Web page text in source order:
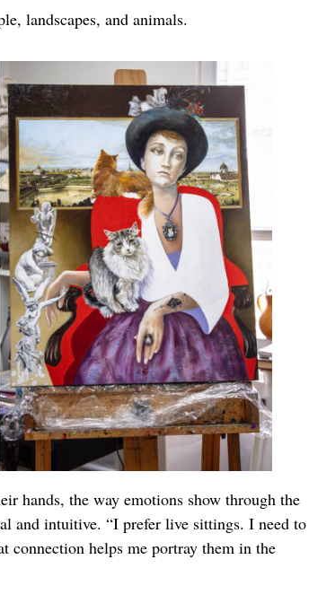
landscapes, and animals.
hands, the way emotions show through the
and intuitive. “I prefer live sittings. I need to
helps me portray them in the